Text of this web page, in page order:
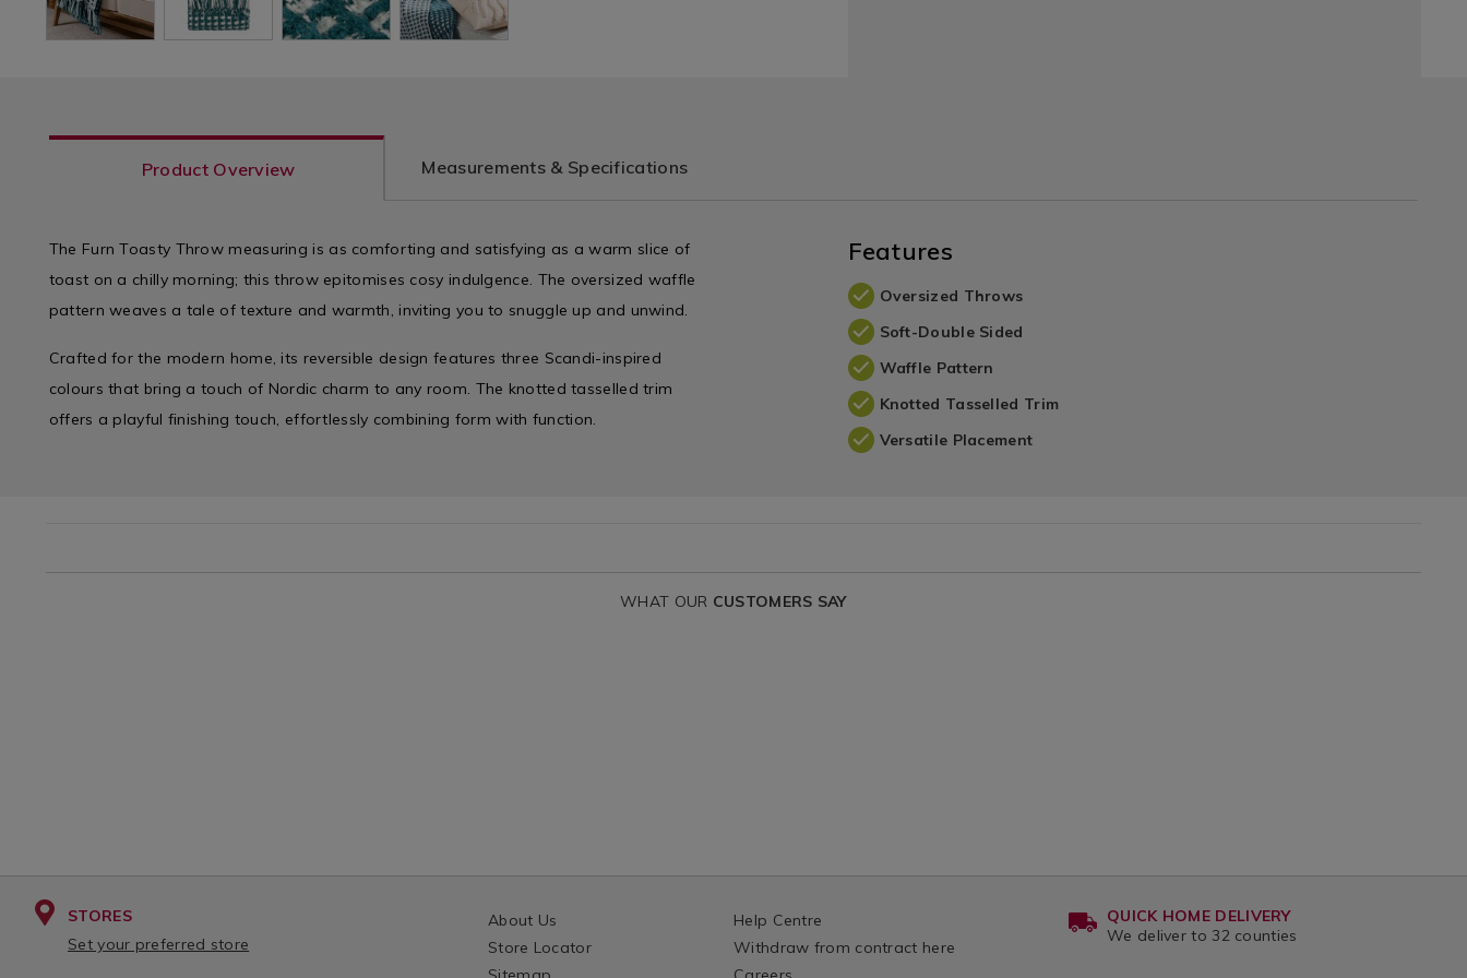
Product Overview Measurements & Specifications
The Furn Toasty Throw measuring is as comforting and satisfying as a warm slice of
toast on a chilly morning; this throw epitomises cosy indulgence. The oversized waffle
pattern weaves a tale of texture and warmth, inviting you to snuggle up and unwind.
Crafted for the modern home, its reversible design features three Scandi-inspired
colours that bring a touch of Nordic charm to any room. The knotted tasselled trim
offers a playful finishing touch, effortlessly combining form with function.
Features
Oversized Throws
Soft-Double Sided
Waffle Pattern
Knotted Tasselled Trim
Versatile Placement
WHAT OUR CUSTOMERS SAY
STORES
Set your preferred store
About Us
Store Locator
Help Centre
Withdraw from contract here
QUICK HOME DELIVERY
We deliver to 32 counties